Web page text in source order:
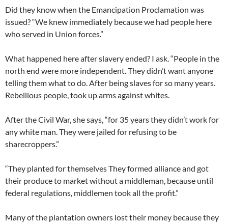
Did they know when the Emancipation Proclamation was
issued? “We knew immediately because we had people here
who served in Union forces.”
What happened here after slavery ended? I ask. “People in the
north end were more independent. They didn’t want anyone
telling them what to do. After being slaves for so many years.
Rebellious people, took up arms against whites.
After the Civil War, she says, “for 35 years they didn’t work for
any white man. They were jailed for refusing to be
sharecroppers.”
“They planted for themselves They formed alliance and got
their produce to market without a middleman, because until
federal regulations, middlemen took all the profit.”
Many of the plantation owners lost their money because they